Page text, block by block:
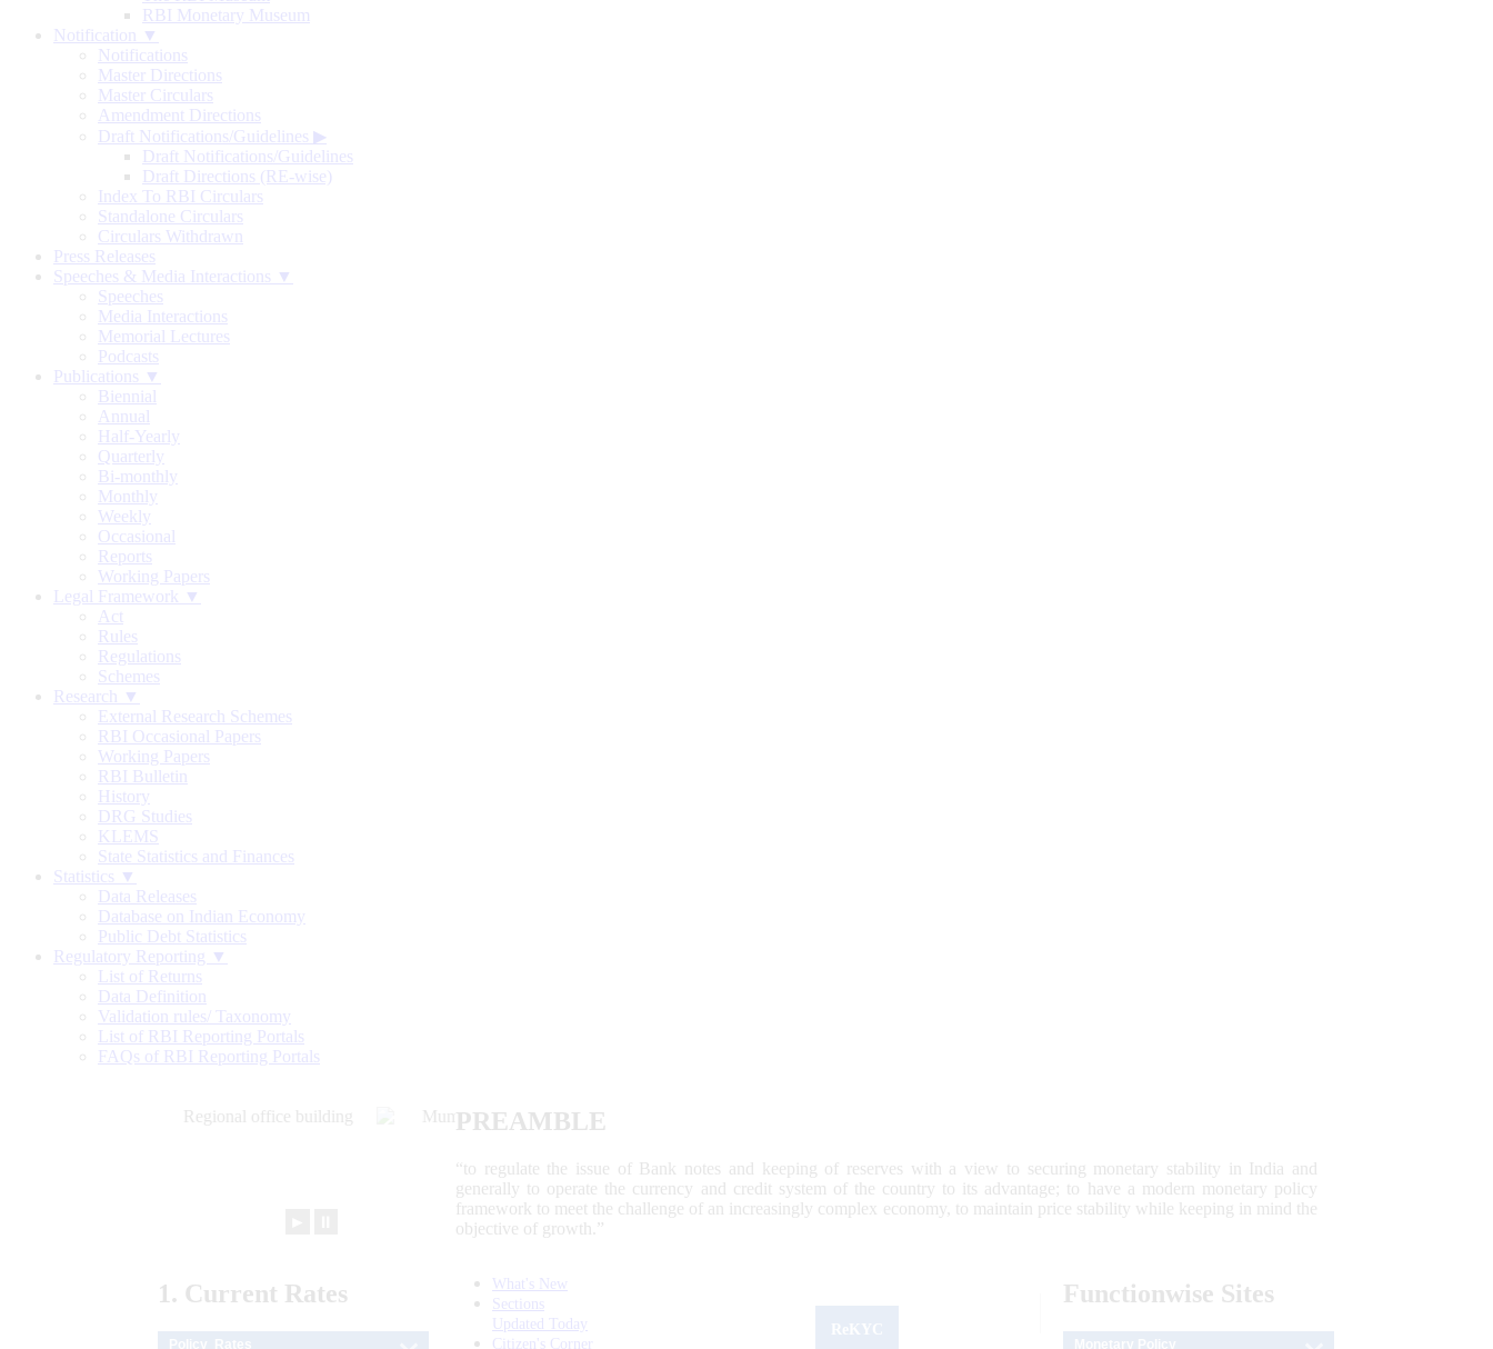
RBI Monetary Museum
Notification ▼
Notifications
Master Directions
Master Circulars
Amendment Directions
Draft Notifications/Guidelines ▶
Draft Notifications/Guidelines
Draft Directions (RE-wise)
Index To RBI Circulars
Standalone Circulars
Circulars Withdrawn
Press Releases
Speeches & Media Interactions ▼
Speeches
Media Interactions
Memorial Lectures
Podcasts
Publications ▼
Biennial
Annual
Half-Yearly
Quarterly
Bi-monthly
Monthly
Weekly
Occasional
Reports
Working Papers
Legal Framework ▼
Act
Rules
Regulations
Schemes
Research ▼
External Research Schemes
RBI Occasional Papers
Working Papers
RBI Bulletin
History
DRG Studies
KLEMS
State Statistics and Finances
Statistics ▼
Data Releases
Database on Indian Economy
Public Debt Statistics
Regulatory Reporting ▼
List of Returns
Data Definition
Validation rules/ Taxonomy
List of RBI Reporting Portals
FAQs of RBI Reporting Portals
PREAMBLE
“to regulate the issue of Bank notes and keeping of reserves with a view to securing monetary stability in India and
generally to operate the currency and credit system of the country to its advantage; to have a modern monetary policy
framework to meet the challenge of an increasingly complex economy, to maintain price stability while keeping in mind the
objective of growth.”
1. Current Rates
What's New
Sections
Updated Today
Citizen's Corner
Functionwise Sites